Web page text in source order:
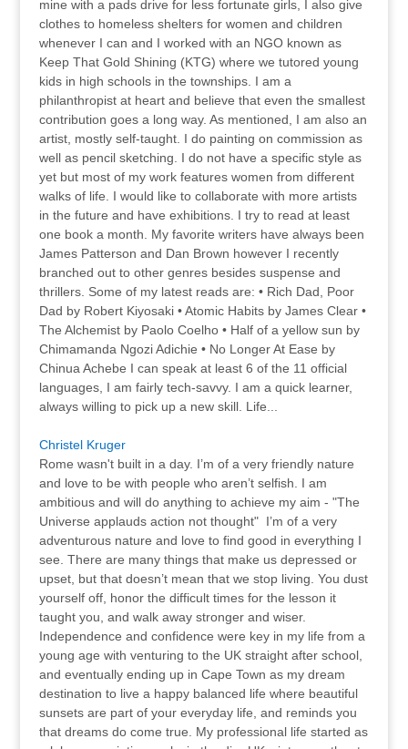
mine with a pads drive for less fortunate girls, I also give
clothes to homeless shelters for women and children
whenever I can and I worked with an NGO known as
Keep That Gold Shining (KTG) where we tutored young
kids in high schools in the townships. I am a
philanthropist at heart and believe that even the smallest
contribution goes a long way. As mentioned, I am also an
artist, mostly self-taught. I do painting on commission as
well as pencil sketching. I do not have a specific style as
yet but most of my work features women from different
walks of life. I would like to collaborate with more artists
in the future and have exhibitions. I try to read at least
one book a month. My favorite writers have always been
James Patterson and Dan Brown however I recently
branched out to other genres besides suspense and
thrillers. Some of my latest reads are: • Rich Dad, Poor
Dad by Robert Kiyosaki • Atomic Habits by James Clear •
The Alchemist by Paolo Coelho • Half of a yellow sun by
Chimamanda Ngozi Adichie • No Longer At Ease by
Chinua Achebe I can speak at least 6 of the 11 official
languages, I am fairly tech-savvy. I am a quick learner,
always willing to pick up a new skill. Life...
Christel Kruger
Rome wasn't built in a day. I’m of a very friendly nature
and love to be with people who aren’t selfish. I am
ambitious and will do anything to achieve my aim - "The
Universe applauds action not thought" I’m of a very
adventurous nature and love to find good in everything I
see. There are many things that make us depressed or
upset, but that doesn’t mean that we stop living. You dust
yourself off, honor the difficult times for the lesson it
taught you, and walk away stronger and wiser.
Independence and confidence were key in my life from a
young age with venturing to the UK straight after school,
and eventually ending up in Cape Town as my dream
destination to live a happy balanced life where beautiful
sunsets are part of your everyday life, and reminds you
that dreams do come true. My professional life started as